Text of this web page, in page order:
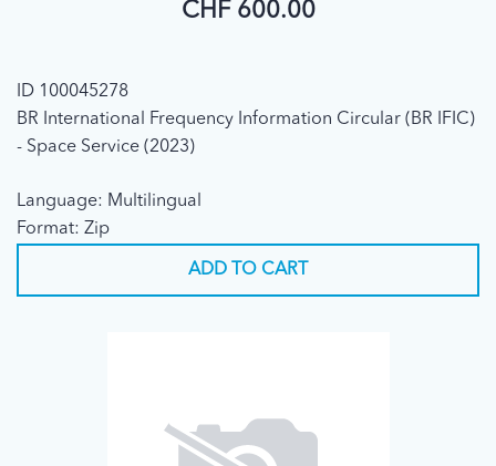
CHF 600.00
ID 100045278
BR International Frequency Information Circular (BR IFIC)
- Space Service (2023)
Language: Multilingual
Format: Zip
ADD TO CART